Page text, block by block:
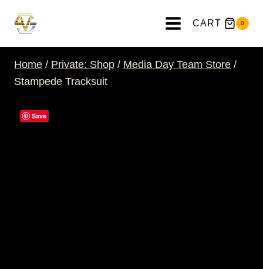
CART 0
Home / Private: Shop / Media Day Team Store /
Stampede Tracksuit
Save